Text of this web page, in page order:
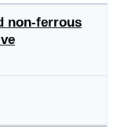
non-ferrous